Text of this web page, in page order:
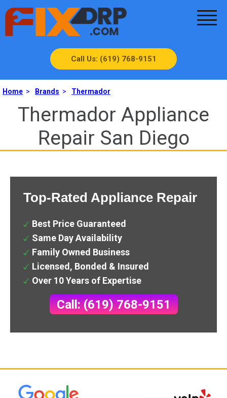
Call Us: (619) 768-9151
Home > Brands > Thermador
Thermador Appliance
Repair San Diego
Top-Rated Appliance Repair
Best Price Guaranteed
Same Day Availability
Family Owned Business
Licensed, Bonded & Insured
Over 10 Years of Expertise
Call: (619) 768-9151